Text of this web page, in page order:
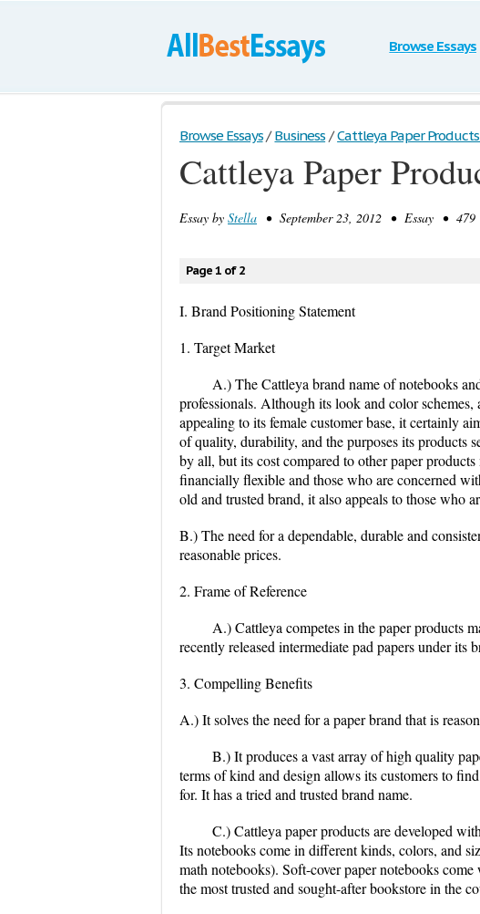
Browse Essays
Browse Essays / Business / Cattleya Paper Products
Cattleya Paper
Essay by Stella • September 23, 2012 • Essay • 479
Page 1 of 2
I. Brand Positioning Statement
1. Target Market
A.) The Cattleya brand name of notebooks
professionals. Although its look and color
appealing to its female customer base, it certainly
of quality, durability, and the purposes its products
by all, but its cost compared to other paper
financially flexible and those who are concerned
old and trusted brand, it also appeals to those who
B.) The need for a dependable, durable and
reasonable prices.
2. Frame of Reference
A.) Cattleya competes in the paper products
recently released intermediate pad papers under its
3. Compelling Benefits
A.) It solves the need for a paper brand that is
B.) It produces a vast array of high quality
terms of kind and design allows its customers to
for. It has a tried and trusted brand name.
C.) Cattleya paper products are developed
Its notebooks come in different kinds, colors, and
math notebooks). Soft-cover paper notebooks
the most trusted and sought-after bookstore in the